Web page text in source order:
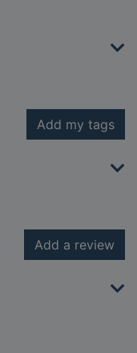
Add my tags
Add a review